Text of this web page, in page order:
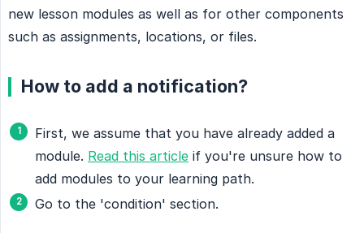
new lesson modules as well as for other components
such as assignments, locations, or files.
How to add a notification?
First, we assume that you have already added a
module. Read this article if you're unsure how to
add modules to your learning path.
Go to the 'condition' section.